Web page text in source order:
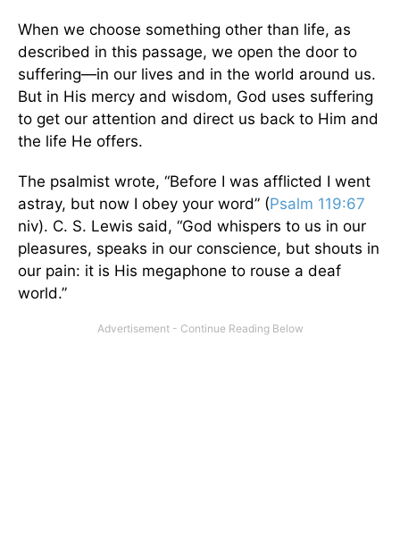
When we choose something other than life, as
described in this passage, we open the door to
suffering—in our lives and in the world around us.
But in His mercy and wisdom, God uses suffering
to get our attention and direct us back to Him and
the life He offers.
The psalmist wrote, “Before I was afflicted I went
astray, but now I obey your word” (Psalm 119:67
niv). C. S. Lewis said, “God whispers to us in our
pleasures, speaks in our conscience, but shouts in
our pain: it is His megaphone to rouse a deaf
world.”